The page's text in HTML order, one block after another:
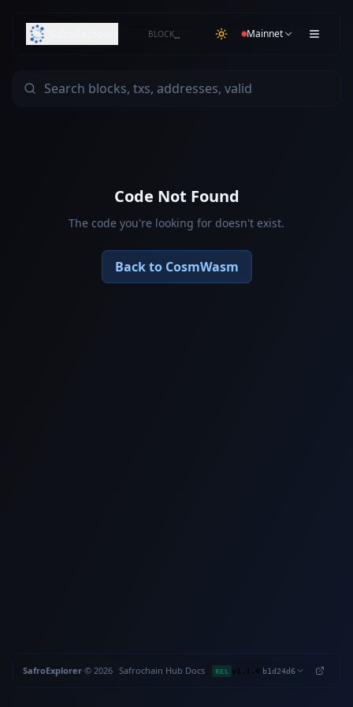
BLOCK… Mainnet
Code Not Found
The code you're looking for doesn't exist.
Back to CosmWasm
SafroExplorer·© 2026 Safrochain Hub Docs· REL v1.1.4 b1d24d6